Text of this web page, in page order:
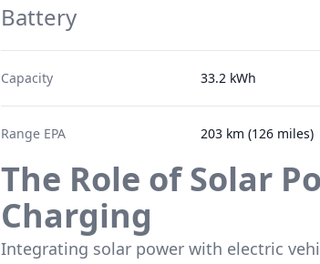
Battery
Capacity 33.2 kWh
Range EPA 203 km (126 miles)
The Role of Solar
Charging
Integrating solar power with electric